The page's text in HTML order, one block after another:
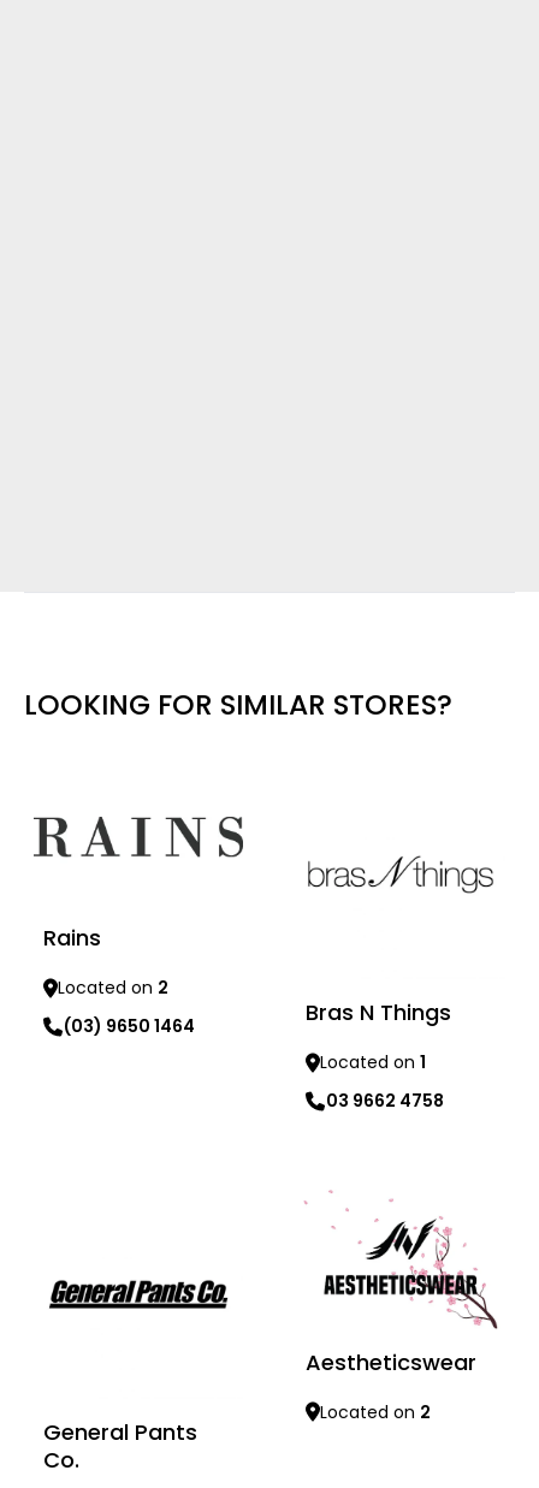
LOOKING FOR SIMILAR STORES?
Rains
Located on 2
(03) 9650 1464
Bras N Things
Located on 1
03 9662 4758
General Pants
Co.
Aestheticswear
Located on 2